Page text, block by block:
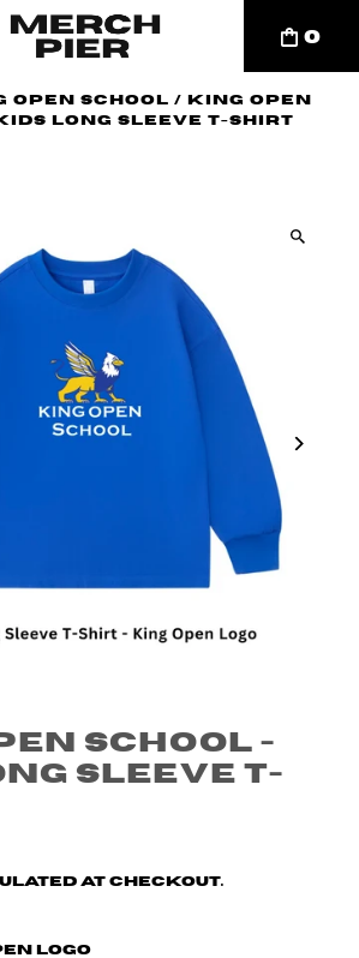
0
Open School /
King Open
Long Sleeve T-Shirt
School -
Sleeve T-
at checkout.
Logo